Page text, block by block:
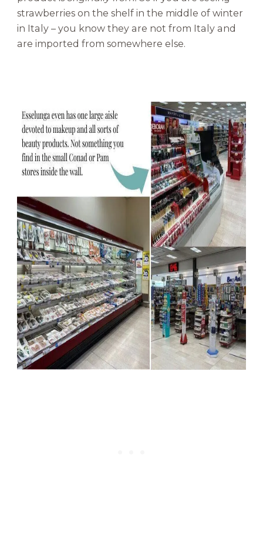
strawberries on the shelf in the middle of winter
in Italy – you know they are not from Italy and
are imported from somewhere else.